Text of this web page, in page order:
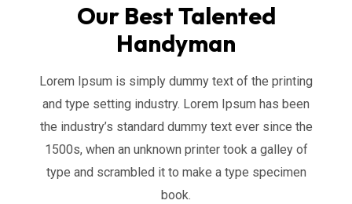
Our Best Talented
Handyman
Lorem Ipsum is simply dummy text of the printing
and type setting industry. Lorem Ipsum has been
the industry’s standard dummy text ever since the
1500s, when an unknown printer took a galley of
type and scrambled it to make a type specimen
book.